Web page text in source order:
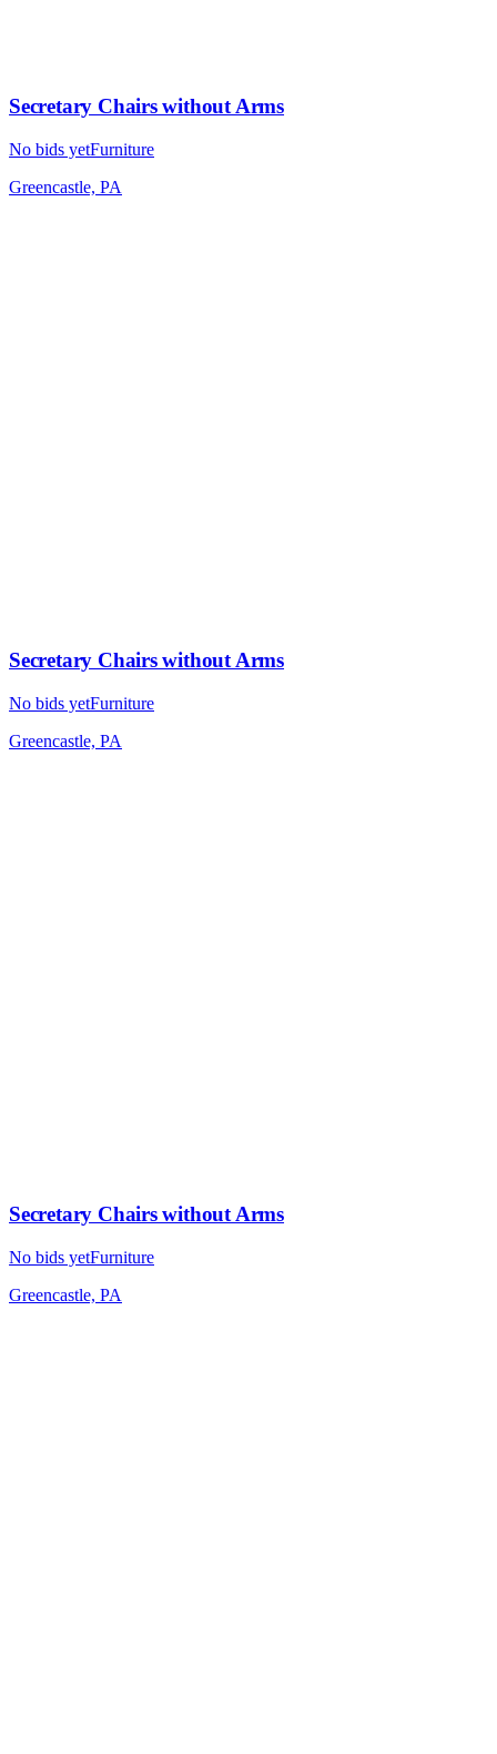
Secretary Chairs without Arms
No bids yetFurniture
Greencastle, PA
Secretary Chairs without Arms
No bids yetFurniture
Greencastle, PA
Secretary Chairs without Arms
No bids yetFurniture
Greencastle, PA